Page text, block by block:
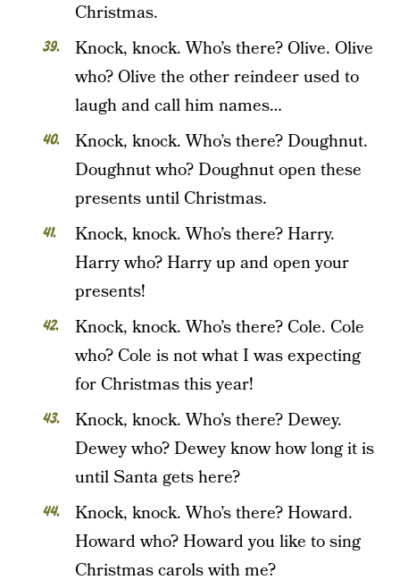
Christmas.
Knock, knock. Who’s there? Olive. Olive
who? Olive the other reindeer used to
laugh and call him names…
Knock, knock. Who’s there? Doughnut.
Doughnut who? Doughnut open these
presents until Christmas.
Knock, knock. Who’s there? Harry.
Harry who? Harry up and open your
presents!
Knock, knock. Who’s there? Cole. Cole
who? Cole is not what I was expecting
for Christmas this year!
Knock, knock. Who’s there? Dewey.
Dewey who? Dewey know how long it is
until Santa gets here?
Knock, knock. Who’s there? Howard.
Howard who? Howard you like to sing
Christmas carols with me?